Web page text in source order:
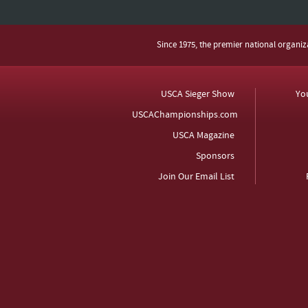
Since 1975, the premier national
USCA Sieger Show
USCAChampionships.com
USCA Magazine
Sponsors
Join Our Email List